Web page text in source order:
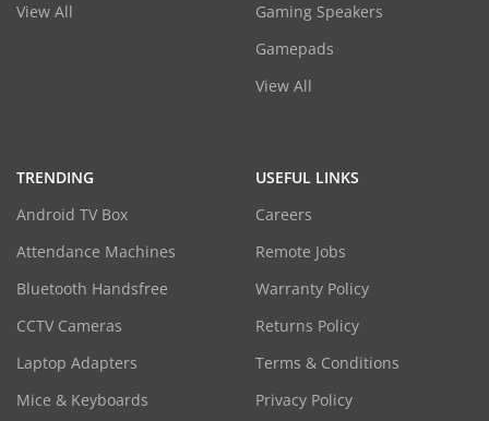
View All
Gaming Speakers
Gamepads
View All
TRENDING
Android TV Box
Attendance Machines
Bluetooth Handsfree
CCTV Cameras
Laptop Adapters
Mice & Keyboards
USEFUL LINKS
Careers
Remote Jobs
Warranty Policy
Returns Policy
Terms & Conditions
Privacy Policy